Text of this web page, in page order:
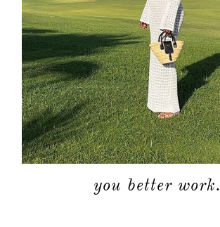
you better work.